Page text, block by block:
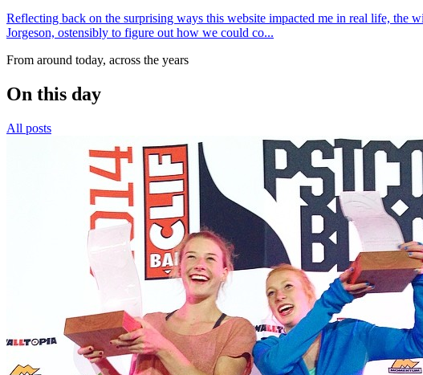
Reflecting back on the surprising ways this website impacted me in real life,
Jorgeson, ostensibly to figure out how we could co...
From around today, across the years
On this day
All posts